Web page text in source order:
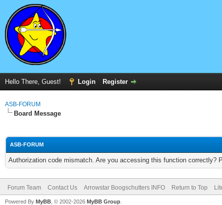
Hello There, Guest! Login Register
ASB-FORUM
Board Message
ASB-FORUM
Authorization code mismatch. Are you accessing this function correctly?
Forum Team Contact Us Arrowstar Boogschutters INFO Return to Top
Powered By MyBB , © 2002-2026 MyBB Group